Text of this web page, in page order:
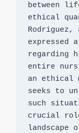
between
ethical
expressed
regarding
entire
an ethical
seeks to
such
crucial
landscape